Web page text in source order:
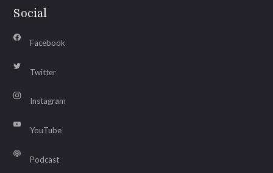
Social
Facebook
Twitter
Instagram
YouTube
Podcast